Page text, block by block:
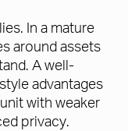
In a mature
around assets
A well-
advantages
with weaker
privacy.